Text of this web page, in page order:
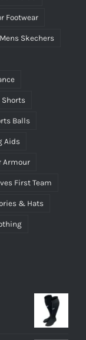
Footwear
Mens Skechers
Shorts
Balls
Aids
Armour
First Team
& Hats